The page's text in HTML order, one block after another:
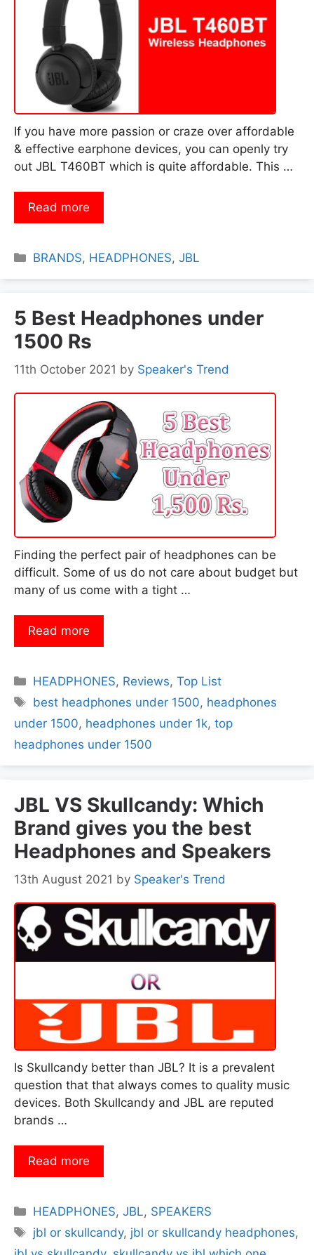
If you have more passion or craze over affordable
& effective earphone devices, you can openly try
out JBL T460BT which is quite affordable. This …
Read more
Categories
BRANDS, HEADPHONES,JBL
5 Best Headphones under
1500 Rs
11th October 2021 by Speaker's Trend
Finding the perfect pair of headphones can be
difficult. Some of us do not care about budget but
many of us come with a tight …
Read more
Categories
HEADPHONES, Reviews,Top List
Tags
best headphones under 1500, headphones
under 1500, headphones under 1k, top
headphones under 1500
JBL VS Skullcandy: Which
Brand gives you the best
Headphones and Speakers
13th August 2021 by Speaker's Trend
Is Skullcandy better than JBL? It is a prevalent
question that that always comes to quality music
devices. Both Skullcandy and JBL are reputed
brands …
Read more
Categories
HEADPHONES,JBL, SPEAKERS
Tags
jbl or skullcandy, jbl or skullcandy headphones,